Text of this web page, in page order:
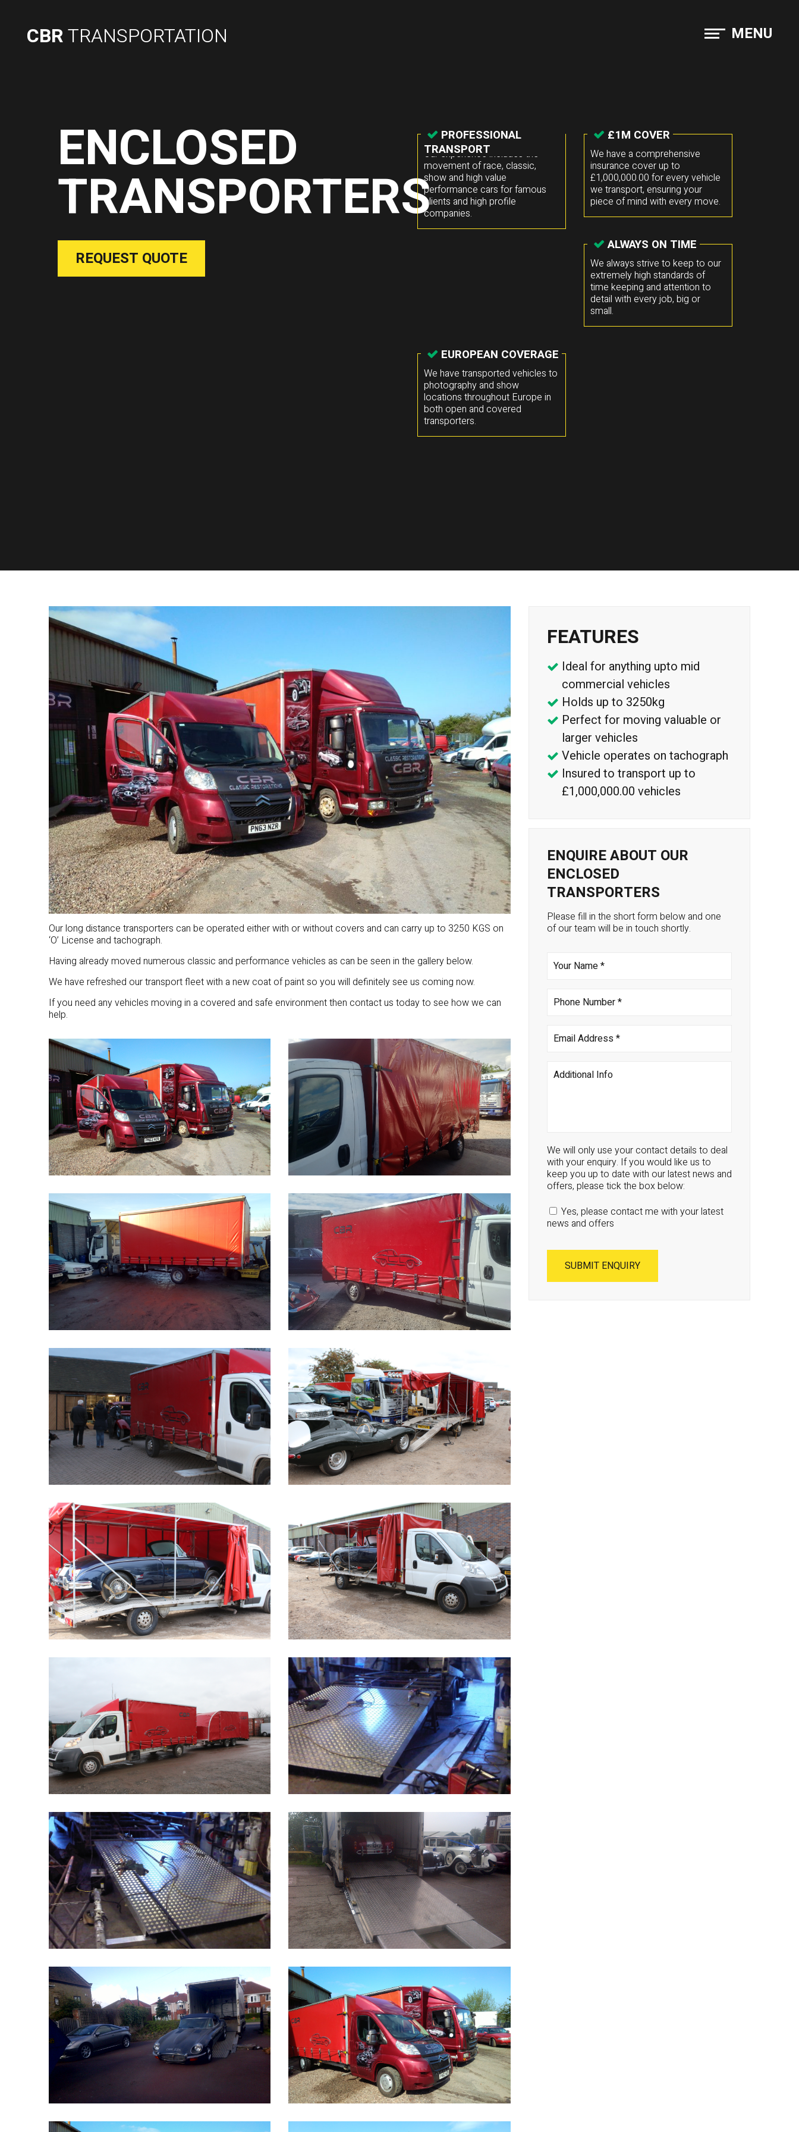
ENCLOSED
TRANSPORTERS
REQUEST QUOTE
PROFESSIONAL
TRANSPORT
Our experience includes the
movement of race, classic,
show and high value
performance cars for famous
clients and high profile
companies.
£1M COVER
We have a comprehensive
insurance cover up to
£1,000,000.00 for every vehicle
we transport, ensuring your
piece of mind with every move.
ALWAYS ON TIME
We always strive to keep to our
extremely high standards of
time keeping and attention to
detail with every job, big or
small.
EUROPEAN COVERAGE
We have transported vehicles to
photography and show
locations throughout Europe in
both open and covered
transporters.
CBRTRANSPORTATION MENU
Our long distance transporters can be operated either with or without covers and can carry up to 3250 KGS on
‘O’ License and tachograph.
Having already moved numerous classic and performance vehicles as can be seen in the gallery below.
We have refreshed our transport fleet with a new coat of paint so you will definitely see us coming now.
If you need any vehicles moving in a covered and safe environment then contact us today to see how we can
help.
FEATURES
Ideal for anything upto mid
commercial vehicles
Holds up to 3250kg
Perfect for moving valuable or
larger vehicles
Vehicle operates on tachograph
Insured to transport up to
£1,000,000.00 vehicles
ENQUIRE ABOUT OUR
ENCLOSED
TRANSPORTERS
Please fill in the short form below and one
of our team will be in touch shortly.
We will only use your contact details to deal
with your enquiry. If you would like us to
keep you up to date with our latest news and
offers, please tick the box below:
Yes, please contact me with your latest
news and offers